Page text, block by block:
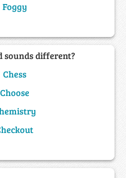
Foggy
sounds different?
Chess
Choose